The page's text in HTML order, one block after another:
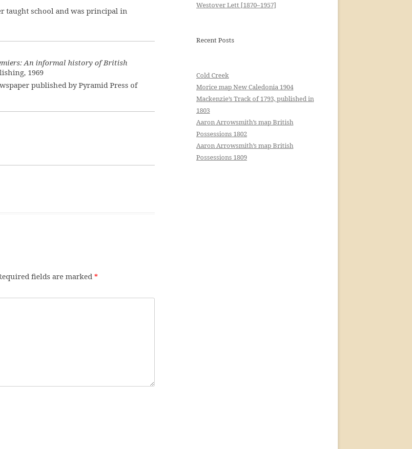
taught school and was principal in
An informal history of British
1969
published by Pyramid Press of
fields are marked*
Westover Lett [1870–1957]
Recent Posts
Cold Creek
Morice map New Caledonia 1904
Mackenzie’s Track of 1793, published in
1803
Aaron Arrowsmith’s map British
Possessions 1802
Aaron Arrowsmith’s map British
Possessions 1809